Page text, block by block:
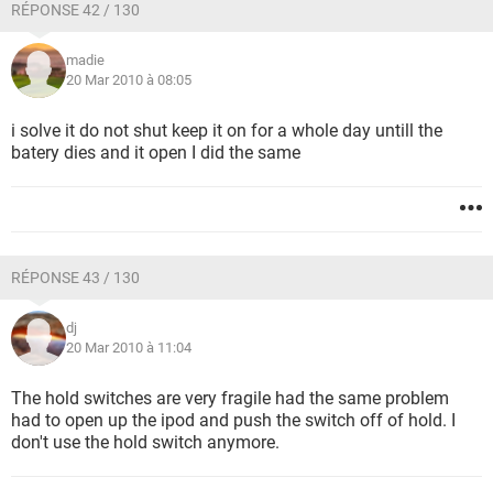
RÉPONSE 42 / 130
madie
20 Mar 2010 à 08:05
i solve it do not shut keep it on for a whole day untill the
batery dies and it open I did the same
RÉPONSE 43 / 130
dj
20 Mar 2010 à 11:04
The hold switches are very fragile had the same problem
had to open up the ipod and push the switch off of hold. I
don't use the hold switch anymore.